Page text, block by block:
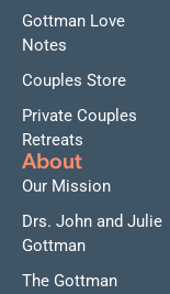
Gottman Love
Notes
Couples Store
Private Couples
Retreats
About
Our Mission
Drs. John and Julie
Gottman
The Gottman